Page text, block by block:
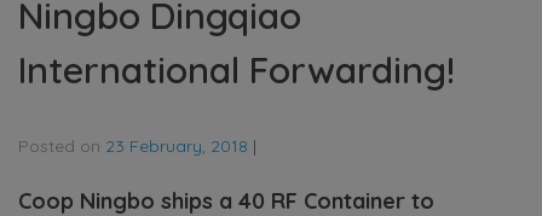
Ningbo Dingqiao
International Forwarding!
Posted on 23 February, 2018 |
Coop Ningbo ships a 40 RF Container to